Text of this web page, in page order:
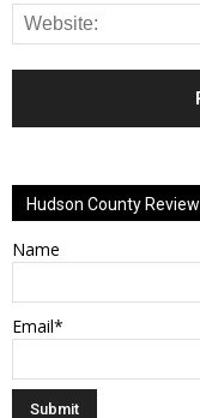
Hudson County Review
Name
Email*